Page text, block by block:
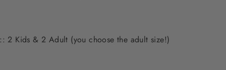
2 Kids & 2 Adult (you choose the adult size!)